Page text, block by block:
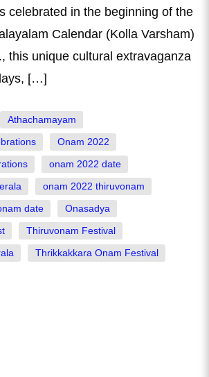
celebrated in the beginning of the
Calendar (Kolla Varsham)
this unique cultural extravaganza
[…]
Athachamayam
Onam 2022
onam 2022 date
onam 2022 thiruvonam
date Onasadya
Thiruvonam Festival
Thrikkakkara Onam Festival